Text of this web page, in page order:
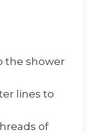
the shower
lines to
of